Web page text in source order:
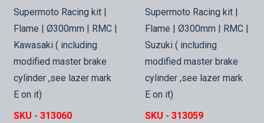
Supermoto Racing kit |
Flame | Ø300mm | RMC |
Kawasaki ( including
modified master brake
cylinder ,see lazer mark
E on it)
SKU - 313060
Supermoto Racing kit |
Flame | Ø300mm | RMC |
Suzuki ( including
modified master brake
cylinder ,see lazer mark
E on it)
SKU - 313059